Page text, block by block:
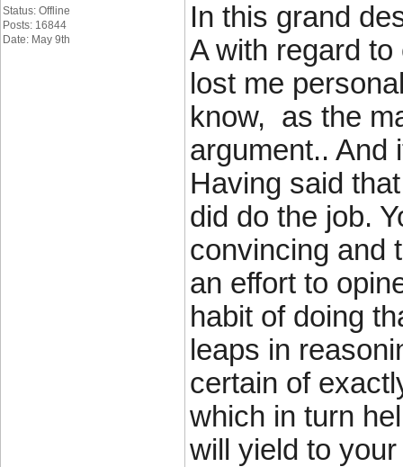
Status: Offline
Posts: 16844
Date: May 9th
In this grand
A with regard
lost me
know, as the
argument.. And
Having said
did do the job.
convincing and
an effort to
habit of doing
leaps in
certain of
which in turn
will yield to